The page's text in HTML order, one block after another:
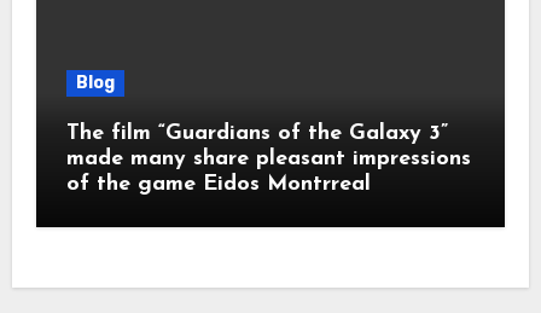
Blog
The film “Guardians of the Galaxy 3”
made many share pleasant impressions
of the game Eidos Montrreal